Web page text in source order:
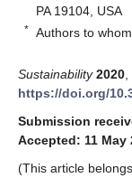
PA 19104, USA
* Authors to
Sustainability 2020
https://doi.org/
Submission
Accepted: 11 May
(This article